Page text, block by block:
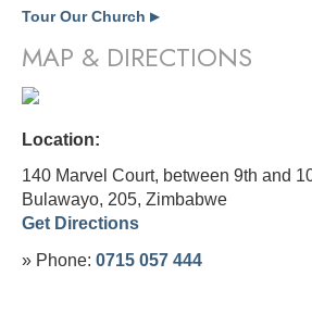
Tour Our Church ▶
MAP & DIRECTIONS
Location:
140 Marvel Court, between 9th and
Bulawayo, 205, Zimbabwe
Get Directions
» Phone: 0715 057 444